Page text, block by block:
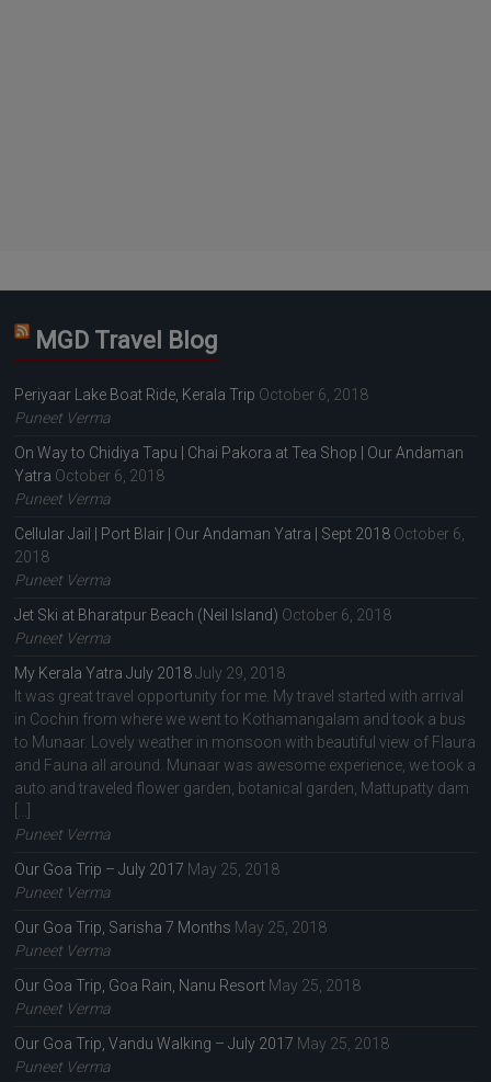
MGD Travel Blog
Periyaar Lake Boat Ride, Kerala Trip October 6, 2018
Puneet Verma
On Way to Chidiya Tapu | Chai Pakora at Tea Shop | Our Andaman
Yatra October 6, 2018
Puneet Verma
Cellular Jail | Port Blair | Our Andaman Yatra | Sept 2018 October 6,
2018
Puneet Verma
Jet Ski at Bharatpur Beach (Neil Island) October 6, 2018
Puneet Verma
My Kerala Yatra July 2018 July 29, 2018
It was great travel opportunity for me. My travel started with arrival
in Cochin from where we went to Kothamangalam and took a bus
to Munaar. Lovely weather in monsoon with beautiful view of Flaura
and Fauna all around. Munaar was awesome experience, we took a
auto and traveled flower garden, botanical garden, Mattupatty dam
Puneet Verma
Our Goa Trip – July 2017 May 25, 2018
Puneet Verma
Our Goa Trip, Sarisha 7 Months May 25, 2018
Puneet Verma
Our Goa Trip, Goa Rain, Nanu Resort May 25, 2018
Puneet Verma
Our Goa Trip, Vandu Walking – July 2017 May 25, 2018
Puneet Verma